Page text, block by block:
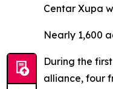
Centar Xupa
Nearly 1,600
During the
alliance, four